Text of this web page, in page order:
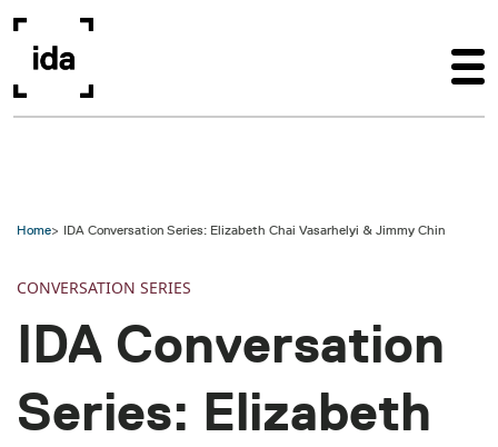
Home IDA Conversation Series: Elizabeth Chai Vasarhelyi & Jimmy Chin
CONVERSATION SERIES
IDA Conversation
Series: Elizabeth